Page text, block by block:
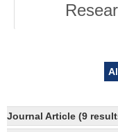
Journal Article (9